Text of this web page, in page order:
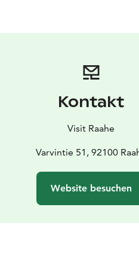
Kontakt
Visit Raahe
Varvintie 51, 92100
Website besuchen